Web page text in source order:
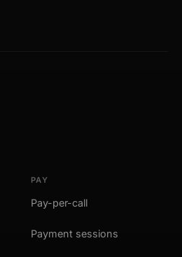
PAY
Pay-per-call
Payment sessions